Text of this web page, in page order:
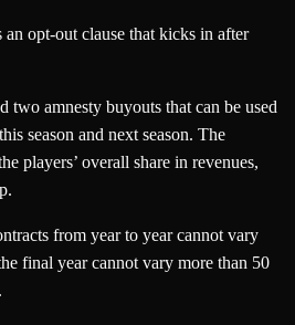
an opt-out clause that kicks in after
two amnesty buyouts that can be used
season and next season. The
players’ overall share in revenues,
from year to year cannot vary
final year cannot vary more than 50